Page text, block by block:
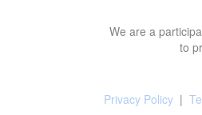
We are a
to
Privacy Policy |